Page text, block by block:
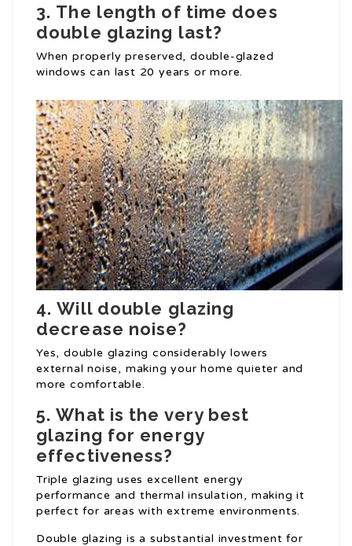
3. The length of time does
double glazing last?
When properly preserved, double-glazed
windows can last 20 years or more.
4.Will double glazing
decrease noise?
Yes, double glazing considerably lowers
external noise, making your home quieter and
more comfortable.
5.What is the very best
glazing for energy
effectiveness?
Triple glazing uses excellent energy
performance and thermal insulation, making it
perfect for areas with extreme environments.
Double glazing is a substantial investment for